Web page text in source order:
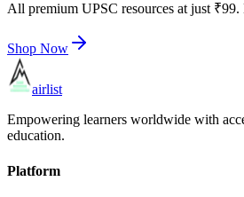
All premium UPSC resources at just
Shop Now
airlist
Empowering learners worldwide with
education.
Platform